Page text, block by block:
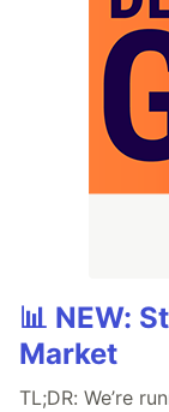
📊 NEW:
Market
TL;DR: We’re